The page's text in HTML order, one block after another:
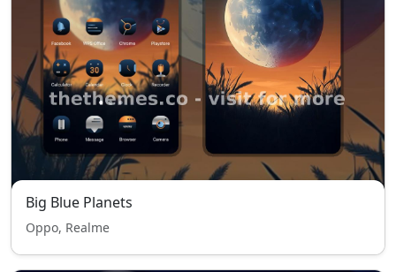
Big Blue Planets
Oppo, Realme